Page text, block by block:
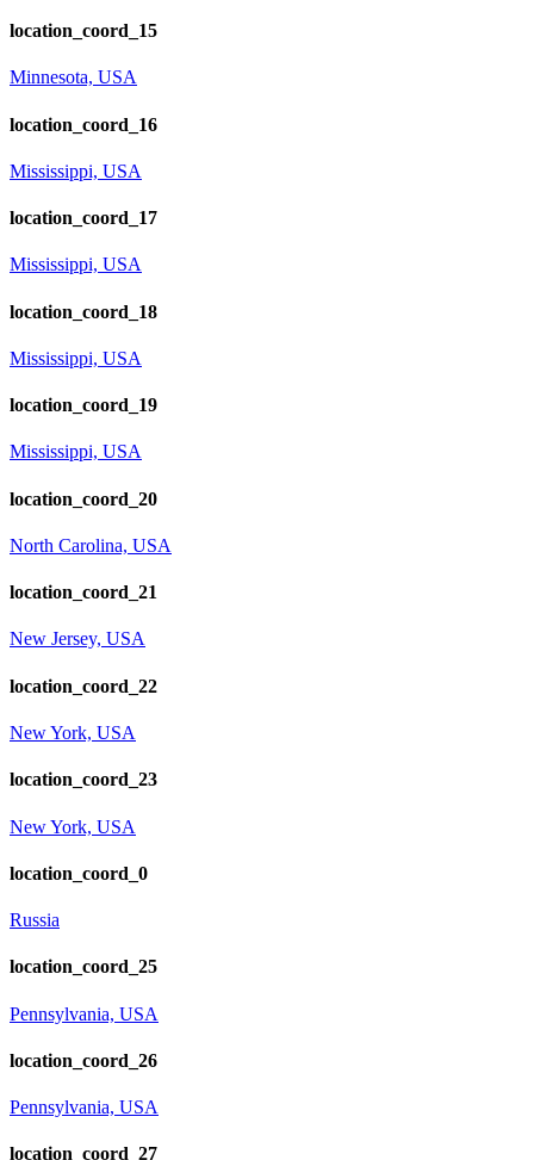
location_coord_15
Minnesota, USA
location_coord_16
Mississippi, USA
location_coord_17
Mississippi, USA
location_coord_18
Mississippi, USA
location_coord_19
Mississippi, USA
location_coord_20
North Carolina, USA
location_coord_21
New Jersey, USA
location_coord_22
New York, USA
location_coord_23
New York, USA
location_coord_0
Russia
location_coord_25
Pennsylvania, USA
location_coord_26
Pennsylvania, USA
location_coord_27